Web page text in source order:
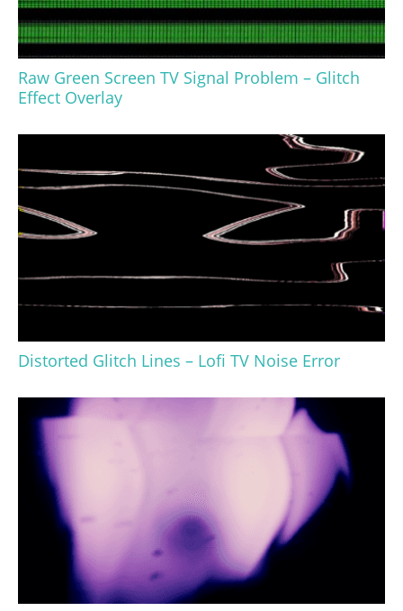
Raw Green Screen TV Signal Problem – Glitch
Effect Overlay
Distorted Glitch Lines – Lofi TV Noise Error